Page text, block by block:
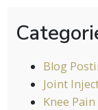
Blog
Joint
Knee Pain